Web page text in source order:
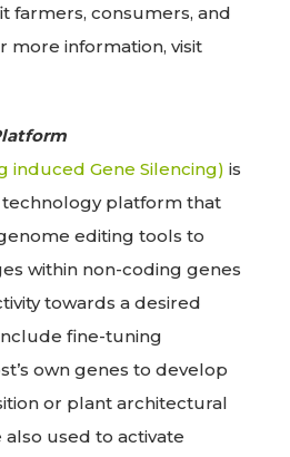
farmers, consumers, and
more information, visit
induced Gene Silencing) is
technology platform that
editing tools to
within non-coding genes
towards a desired
fine-tuning
own genes to develop
or plant architectural
also used to activate